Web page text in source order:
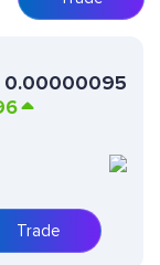
0.00000095
Trade